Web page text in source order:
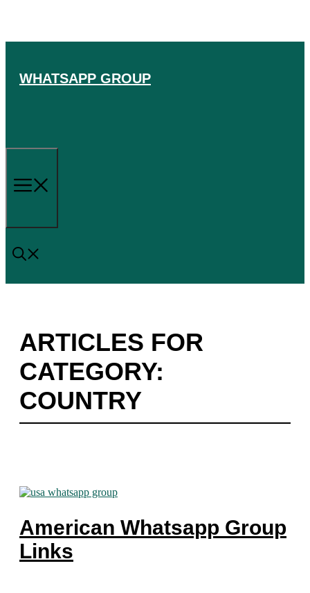
content
WHATSAPP GROUP
ARTICLES FOR
CATEGORY:
COUNTRY
American Whatsapp Group
Links